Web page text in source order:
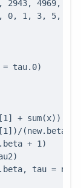
4969,
0, 1, 3, 5, 4,
tau.0)
+ sum(x))
(new.beta +
+ 1)
tau =